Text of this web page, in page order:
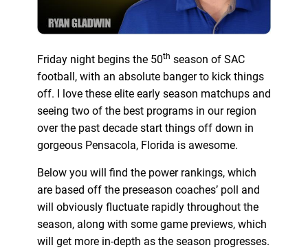
Friday night begins the 50th season of SAC
football, with an absolute banger to kick things
off. I love these elite early season matchups and
seeing two of the best programs in our region
over the past decade start things off down in
gorgeous Pensacola, Florida is awesome.
Below you will find the power rankings, which
are based off the preseason coaches’ poll and
will obviously fluctuate rapidly throughout the
season, along with some game previews, which
will get more in-depth as the season progresses.